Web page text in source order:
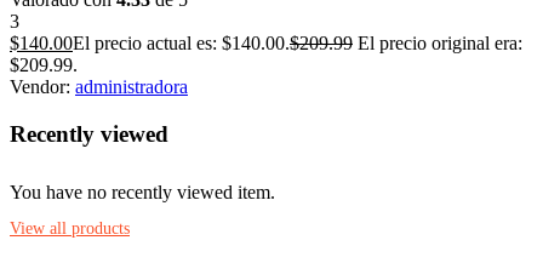
3
$140.00El precio actual es: $140.00.$209.99 El precio original era:
$209.99.
Vendor: administradora
Recently viewed
You have no recently viewed item.
View all products